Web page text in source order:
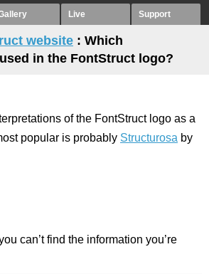
Live Support
website : Which
in the FontStruct logo?
of the FontStruct logo as a
popular is probably Structurosa by
can’t find the information you’re